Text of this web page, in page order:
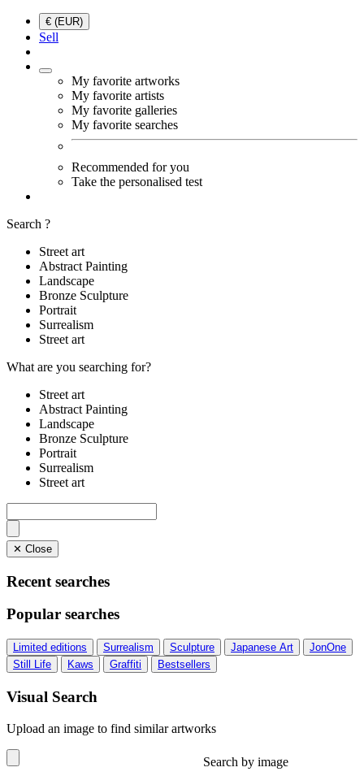
€ (EUR)
Sell
My favorite artworks
My favorite artists
My favorite galleries
My favorite searches
Recommended for you
Take the personalised test
Search ?
Street art
Abstract Painting
Landscape
Bronze Sculpture
Portrait
Surrealism
Street art
What are you searching for?
Street art
Abstract Painting
Landscape
Bronze Sculpture
Portrait
Surrealism
Street art
✕ Close
Recent searches
Popular searches
Limited editions Surrealism Sculpture Japanese Art
JonOne
Still Life
Kaws Graffiti Bestsellers
Visual Search
Upload an image to find similar artworks
Search by image